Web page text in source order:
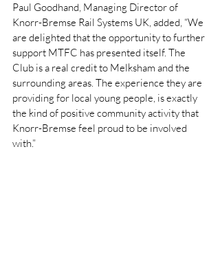
Paul Goodhand, Managing Director of
Knorr-Bremse Rail Systems UK, added, “We
are delighted that the opportunity to further
support MTFC has presented itself. The
Club is a real credit to Melksham and the
surrounding areas. The experience they are
providing for local young people, is exactly
the kind of positive community activity that
Knorr-Bremse feel proud to be involved
with.”